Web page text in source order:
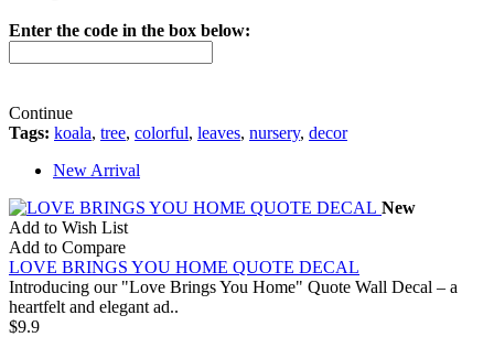
Enter the code in the box below:
Continue
Tags: koala, tree, colorful, leaves, nursery, decor
New Arrival
New
Add to Wish List
Add to Compare
LOVE BRINGS YOU HOME QUOTE DECAL
Introducing our "Love Brings You Home" Quote Wall Decal – a
heartfelt and elegant ad..
$9.9